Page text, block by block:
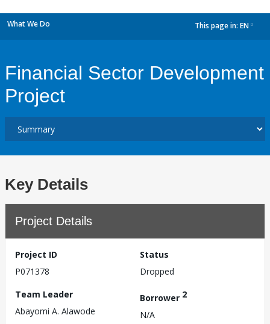
What We Do This page in: EN
Financial Sector Development
Project
Key Details
Project Details
Project ID
P071378
Status
Dropped
Team Leader
Abayomi A. Alawode
Borrower 2
N/A